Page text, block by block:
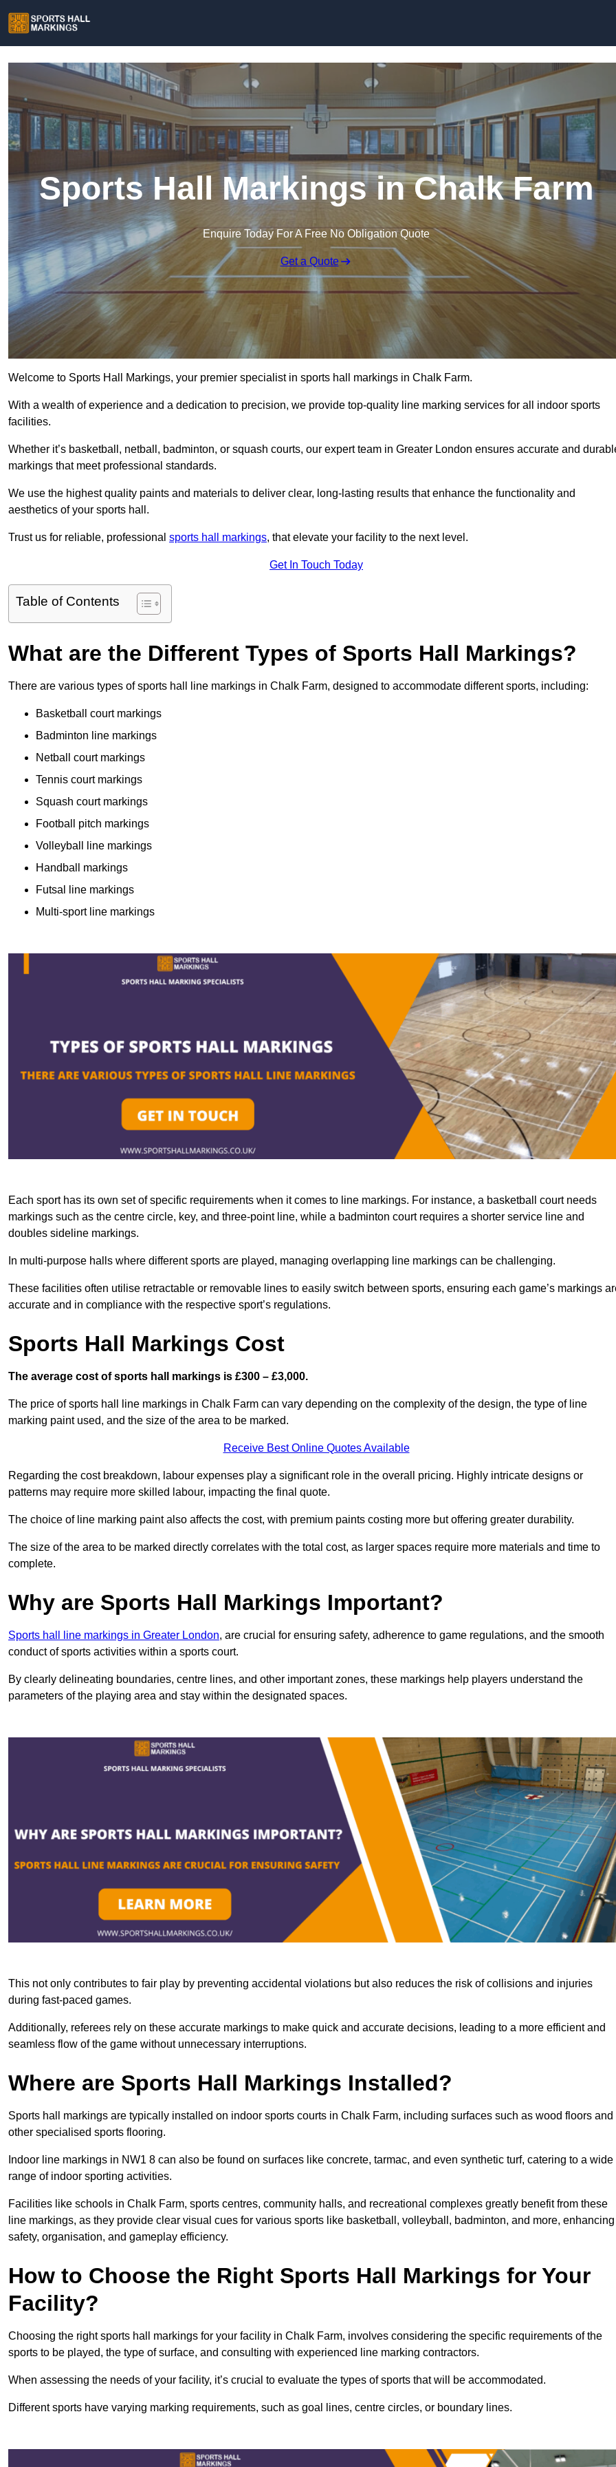
Sports Hall Markings in Chalk Farm
Enquire Today For A Free No Obligation Quote
Get a Quote
Welcome to Sports Hall Markings, your premier specialist in sports hall markings in Chalk Farm.
With a wealth of experience and a dedication to precision, we provide top-quality line marking services for all indoor sports
facilities.
Whether it’s basketball, netball, badminton, or squash courts, our expert team in Greater London ensures accurate and
markings that meet professional standards.
We use the highest quality paints and materials to deliver clear, long-lasting results that enhance the functionality and
aesthetics of your sports hall.
Trust us for reliable, professional sports hall markings, that elevate your facility to the next level.
Get In Touch Today
Table of Contents
What are the Different Types of Sports Hall Markings?
There are various types of sports hall line markings in Chalk Farm, designed to accommodate different sports, including:
Basketball court markings
Badminton line markings
Netball court markings
Tennis court markings
Squash court markings
Football pitch markings
Volleyball line markings
Handball markings
Futsal line markings
Multi-sport line markings
Each sport has its own set of specific requirements when it comes to line markings. For instance, a basketball court needs
markings such as the centre circle, key, and three-point line, while a badminton court requires a shorter service line and
doubles sideline markings.
In multi-purpose halls where different sports are played, managing overlapping line markings can be challenging.
These facilities often utilise retractable or removable lines to easily switch between sports, ensuring each game’s markings
accurate and in compliance with the respective sport’s regulations.
Sports Hall Markings Cost
The average cost of sports hall markings is £300 – £3,000.
The price of sports hall line markings in Chalk Farm can vary depending on the complexity of the design, the type of line
marking paint used, and the size of the area to be marked.
Receive Best Online Quotes Available
Regarding the cost breakdown, labour expenses play a significant role in the overall pricing. Highly intricate designs or
patterns may require more skilled labour, impacting the final quote.
The choice of line marking paint also affects the cost, with premium paints costing more but offering greater durability.
The size of the area to be marked directly correlates with the total cost, as larger spaces require more materials and time to
complete.
Why are Sports Hall Markings Important?
Sports hall line markings in Greater London, are crucial for ensuring safety, adherence to game regulations, and the smooth
conduct of sports activities within a sports court.
By clearly delineating boundaries, centre lines, and other important zones, these markings help players understand the
parameters of the playing area and stay within the designated spaces.
This not only contributes to fair play by preventing accidental violations but also reduces the risk of collisions and injuries
during fast-paced games.
Additionally, referees rely on these accurate markings to make quick and accurate decisions, leading to a more efficient and
seamless flow of the game without unnecessary interruptions.
Where are Sports Hall Markings Installed?
Sports hall markings are typically installed on indoor sports courts in Chalk Farm, including surfaces such as wood floors and
other specialised sports flooring.
Indoor line markings in NW1 8 can also be found on surfaces like concrete, tarmac, and even synthetic turf, catering to a wide
range of indoor sporting activities.
Facilities like schools in Chalk Farm, sports centres, community halls, and recreational complexes greatly benefit from these
line markings, as they provide clear visual cues for various sports like basketball, volleyball, badminton, and more, enhancing
safety, organisation, and gameplay efficiency.
How to Choose the Right Sports Hall Markings for Your
Facility?
Choosing the right sports hall markings for your facility in Chalk Farm, involves considering the specific requirements of the
sports to be played, the type of surface, and consulting with experienced line marking contractors.
When assessing the needs of your facility, it’s crucial to evaluate the types of sports that will be accommodated.
Different sports have varying marking requirements, such as goal lines, centre circles, or boundary lines.